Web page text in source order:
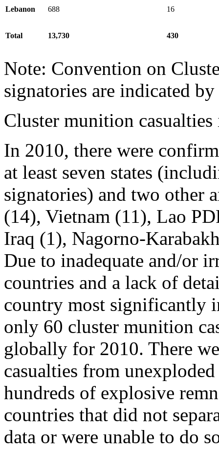
Lebanon 688 16
Total 13,730 430
Note: Convention on
signatories are indicated by
Cluster munition
In 2010, there were
at least seven states
signatories) and two other
(14), Vietnam (11), Lao
Iraq (1), Nagorno-
Due to inadequate and/or
countries and a lack of
country most significantly
only 60 cluster munition
globally for 2010. There
casualties from
hundreds of explosive
countries that did not
data or were unable to do